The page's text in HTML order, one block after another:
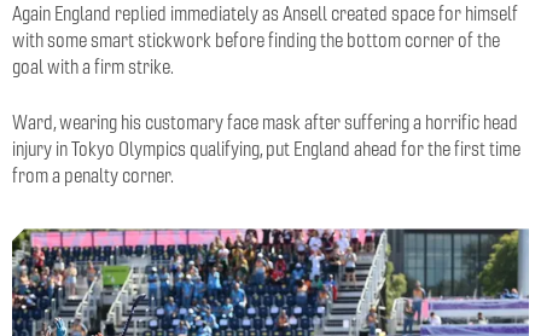
Again England replied immediately as Ansell created space for himself
with some smart stickwork before finding the bottom corner of the
goal with a firm strike.
Ward, wearing his customary face mask after suffering a horrific head
injury in Tokyo Olympics qualifying, put England ahead for the first time
from a penalty corner.